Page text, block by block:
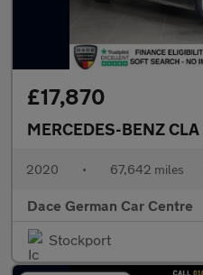
£17,870
MERCEDES-BENZ CLA
2020 • 67,642 miles
Dace German Car Centre
Stockport